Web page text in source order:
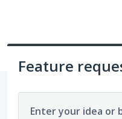
Feature
Enter your idea or